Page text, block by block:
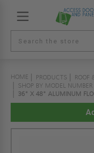
HOME PRODUCTS
ROOF
SHOP BY MODEL NUMBER
36" X 48" ALUMINUM